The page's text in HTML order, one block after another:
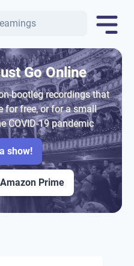
Go Online
bootleg recordings that
for free, or for a small
COVID-19 pandemic
show!
Prime